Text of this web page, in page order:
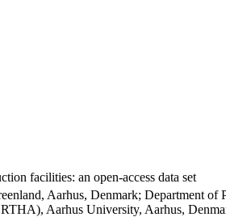
facilities: an open-access data set
Aarhus, Denmark; Department
Aarhus University, Aarhus,